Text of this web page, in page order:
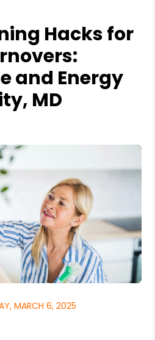
Hacks for
and Energy
MD
MARCH 6, 2025